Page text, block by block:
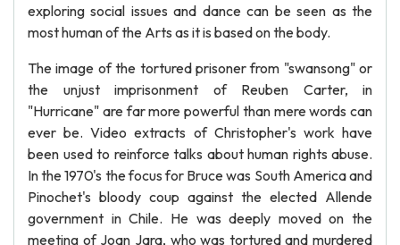
exploring social issues and dance can be seen as the
most human of the Arts as it is based on the body.
The image of the tortured prisoner from "swansong" or
the unjust imprisonment of Reuben Carter, in
"Hurricane" are far more powerful than mere words can
ever be. Video extracts of Christopher's work have
been used to reinforce talks about human rights abuse.
In the 1970's the focus for Bruce was South America and
Pinochet's bloody coup against the elected Allende
government in Chile. He was deeply moved on the
meeting of Joan Jara, who was tortured and murdered